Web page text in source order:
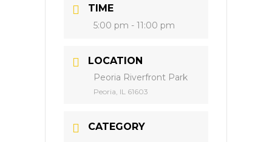
TIME
5:00 pm - 11:00 pm
LOCATION
Peoria Riverfront Park
Peoria, IL 61603
CATEGORY